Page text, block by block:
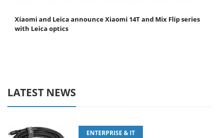
Xiaomi and Leica announce Xiaomi 14T and Mix Flip series
with Leica optics
LATEST NEWS
ENTERPRISE & IT